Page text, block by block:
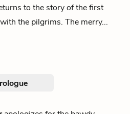
to the story of the first
the pilgrims. The merry...